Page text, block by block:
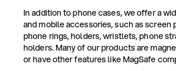
In addition to phone cases, we offer a
and mobile accessories, such as screen
phone rings, holders, wristlets, phone
holders. Many of our products are
or have other features like MagSafe